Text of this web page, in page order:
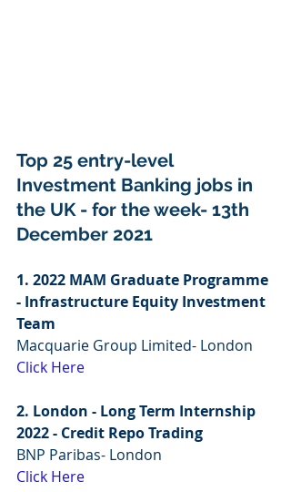
Top 25 entry-level
Investment Banking jobs in
the UK - for the week- 13th
December 2021
1. 2022 MAM Graduate Programme
- Infrastructure Equity Investment
Team
Macquarie Group Limited- London
Click Here
2. London - Long Term Internship
2022 - Credit Repo Trading
BNP Paribas- London
Click Here